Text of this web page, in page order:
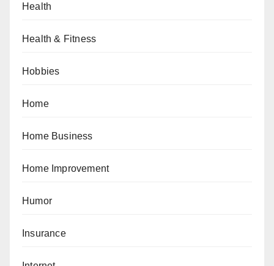
Health
Health & Fitness
Hobbies
Home
Home Business
Home Improvement
Humor
Insurance